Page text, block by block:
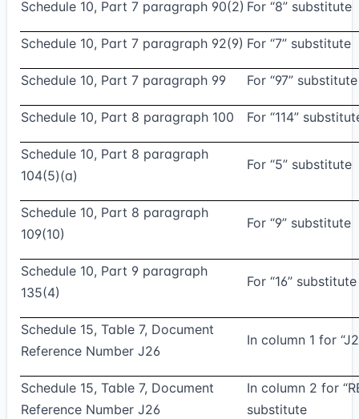
Schedule 10, Part 7 paragraph 90(2) For “8” substitute
Schedule 10, Part 7 paragraph 92(9) For “7” substitute
Schedule 10, Part 7 paragraph 99 For “97” substitute
Schedule 10, Part 8 paragraph 100 For “114”
Schedule 10, Part 8 paragraph
104(5)(a)
For “5” substitute
Schedule 10, Part 8 paragraph
109(10)
For “9” substitute
Schedule 10, Part 9 paragraph
135(4)
For “16” substitute
Schedule 15, Table 7, Document
Reference Number J26
In column 1 for
Schedule 15, Table 7, Document
Reference Number J26
In column 2 for
substitute